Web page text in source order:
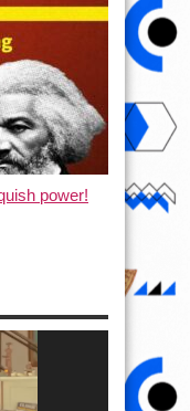
power!